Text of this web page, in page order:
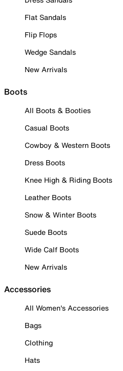
Flat Sandals
Flip Flops
Wedge Sandals
New Arrivals
Boots
All Boots & Booties
Casual Boots
Cowboy & Western Boots
Dress Boots
Knee High & Riding Boots
Leather Boots
Snow & Winter Boots
Suede Boots
Wide Calf Boots
New Arrivals
Accessories
All Women's Accessories
Bags
Clothing
Hats